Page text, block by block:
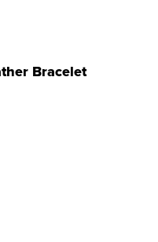
Bracelet